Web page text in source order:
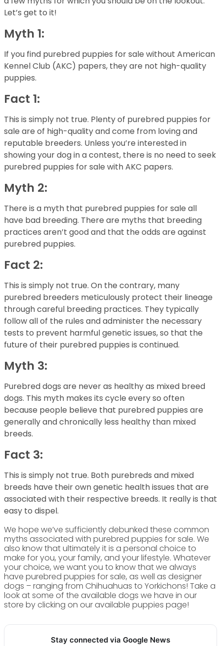
Let’s get to it!
Myth 1:
If you find purebred puppies for sale without American
Kennel Club (AKC) papers, they are not high-quality
puppies.
Fact 1:
This is simply not true. Plenty of purebred puppies for
sale are of high-quality and come from loving and
reputable breeders. Unless you’re interested in
showing your dog in a contest, there is no need to seek
purebred puppies for sale with AKC papers.
Myth 2:
There is a myth that purebred puppies for sale all
have bad breeding. There are myths that breeding
practices aren’t good and that the odds are against
purebred puppies.
Fact 2:
This is simply not true. On the contrary, many
purebred breeders meticulously protect their lineage
through careful breeding practices. They typically
follow all of the rules and administer the necessary
tests to prevent harmful genetic issues, so that the
future of their purebred puppies is continued.
Myth 3:
Purebred dogs are never as healthy as mixed breed
dogs. This myth makes its cycle every so often
because people believe that purebred puppies are
generally and chronically less healthy than mixed
breeds.
Fact 3:
This is simply not true. Both purebreds and mixed
breeds have their own genetic health issues that are
associated with their respective breeds. It really is that
easy to dispel.
We hope we’ve sufficiently debunked these common
myths associated with purebred puppies for sale. We
also know that ultimately it is a personal choice to
make for you, your family, and your lifestyle. Whatever
your choice, we want you to know that we always
have purebred puppies for sale, as well as designer
dogs – ranging from Chihuahuas to Yorkichons! Take a
look at some of the available dogs we have in our
store by clicking on our available puppies page!
Stay connected via Google News